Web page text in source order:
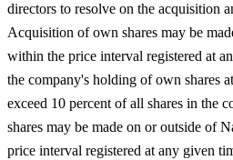
directors to resolve on the acquisition
Acquisition of own shares may be
within the price interval registered at
the company's holding of own shares
exceed 10 percent of all shares in the
shares may be made on or outside of
price interval registered at any given